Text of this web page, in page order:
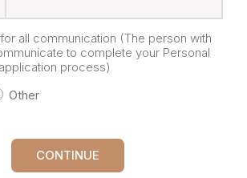
all communication (The person with
to complete your Personal
process)
Other
CONTINUE